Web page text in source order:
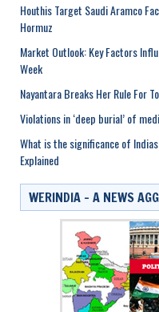
Houthis Target Saudi Aramco
Hormuz
Market Outlook: Key Factors
Week
Nayantara Breaks Her Rule For
Violations in ‘deep burial’ of
What is the significance of
Explained
WERINDIA – A NEWS